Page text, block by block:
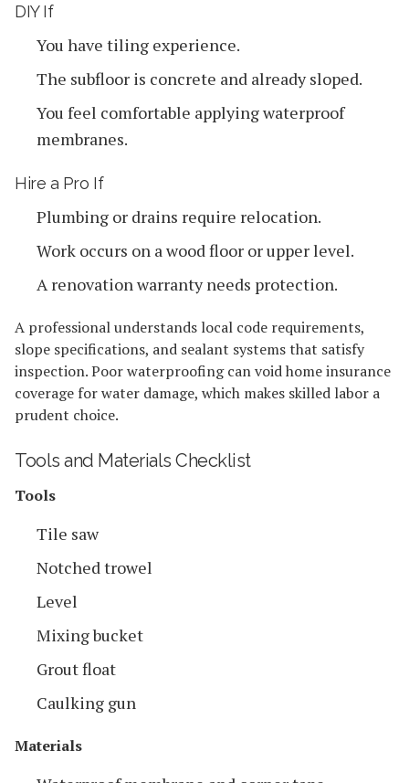
DIY If
You have tiling experience.
The subfloor is concrete and already sloped.
You feel comfortable applying waterproof
membranes.
Hire a Pro If
Plumbing or drains require relocation.
Work occurs on a wood floor or upper level.
A renovation warranty needs protection.
A professional understands local code requirements,
slope specifications, and sealant systems that satisfy
inspection. Poor waterproofing can void home insurance
coverage for water damage, which makes skilled labor a
prudent choice.
Tools and Materials Checklist
Tools
Tile saw
Notched trowel
Level
Mixing bucket
Grout float
Caulking gun
Materials